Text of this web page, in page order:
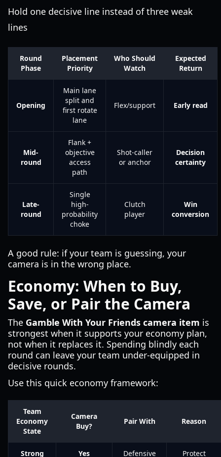
Hold one decisive line instead of three weak
lines
Round
Phase
Placement
Priority
Who Should
Watch
Expected
Return
Opening
Main lane
split and
first rotate
lane
Flex/support Early read
Mid-
round
Flank +
objective
access
path
Shot-caller
or anchor
Decision
certainty
Late-
round
Single
high-
probability
choke
Clutch
player
Win
conversion
A good rule: if your team is guessing, your
camera is in the wrong place.
Economy: When to Buy,
Save, or Pair the Camera
The Gamble With Your Friends camera item is
strongest when it supports your economy plan,
not when it replaces it. Spending blindly each
round can leave your team under-equipped in
decisive rounds.
Use this quick economy framework:
Team
Economy
State
Camera
Buy?
Pair With Reason
Strong
Yes
Defensive
Protect